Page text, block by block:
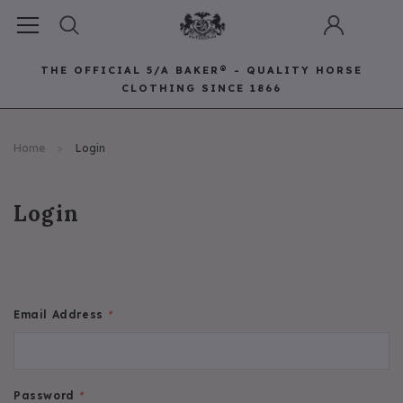
THE OFFICIAL 5/A BAKER® - QUALITY HORSE
CLOTHING SINCE 1866
Best Sellers Saddle Pads Baker Bags
RECOMMENDED FOR YOU
Home Login
Login
Email Address *
Password *